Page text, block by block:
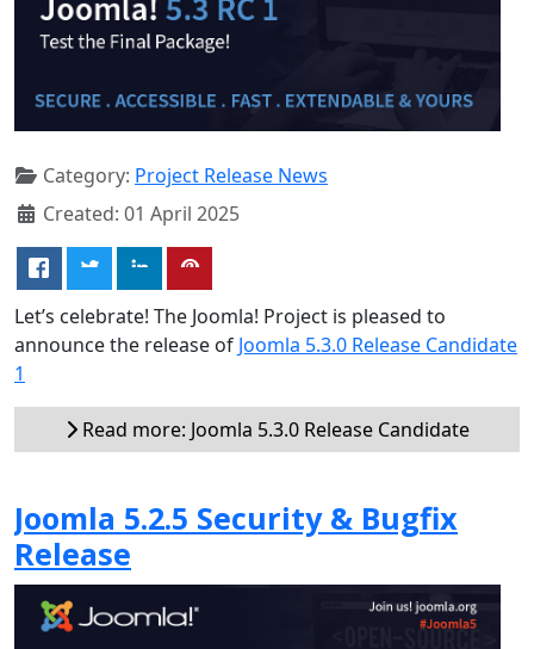
Category: Project Release News
Created: 01 April 2025
Let’s celebrate! The Joomla! Project is pleased to
announce the release of Joomla 5.3.0 Release Candidate
1
Read more: Joomla 5.3.0 Release Candidate
Joomla 5.2.5 Security & Bugfix
Release